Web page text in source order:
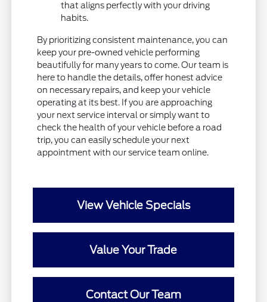
that aligns perfectly with your driving
habits.
By prioritizing consistent maintenance, you can
keep your pre-owned vehicle performing
beautifully for many years to come. Our team is
here to handle the details, offer honest advice
on necessary repairs, and keep your vehicle
operating at its best. If you are approaching
your next service interval or simply want to
check the health of your vehicle before a road
trip, you can easily schedule your next
appointment with our service team online.
View Vehicle Specials
Value Your Trade
Contact Our Team